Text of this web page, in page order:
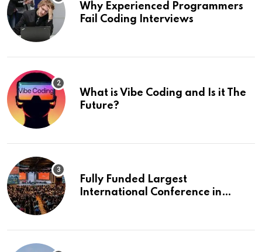
Why Experienced Programmers
Fail Coding Interviews
What is Vibe Coding and Is it The
Future?
Fully Funded Largest
International Conference in